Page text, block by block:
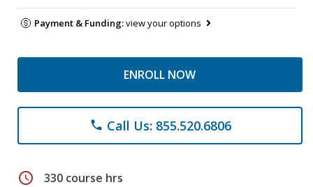
Payment & Funding:view your options
ENROLL NOW
phone Call Us: 855.520.6806
schedule 330 course hrs